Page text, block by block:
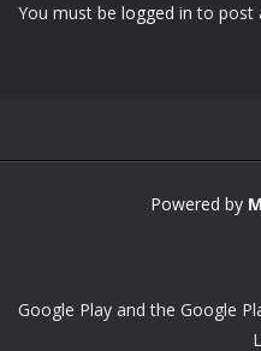
You must be logged in to post
Powered by
Google Play and the Google